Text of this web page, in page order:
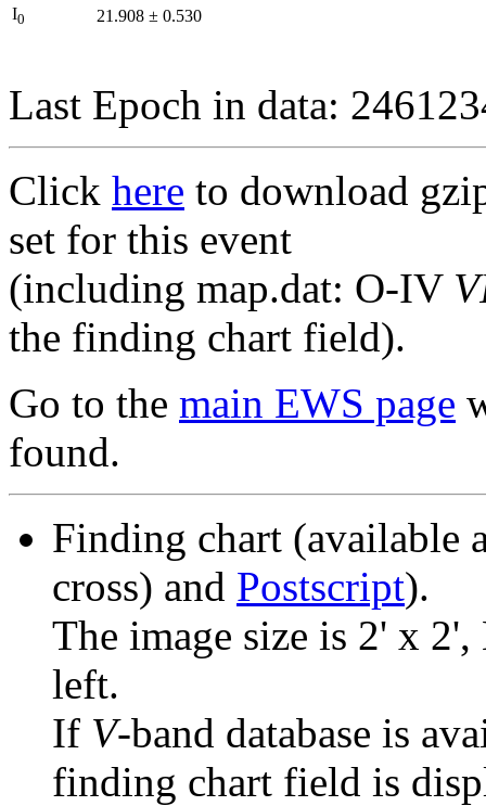
I0 21.908 ± 0.530
Last Epoch in data:
Click here to download
set for this event
(including map.dat: O-IV
the finding chart field).
Go to the main EWS page
found.
Finding chart (available
cross) and Postscript).
The image size is 2' x
left.
If V-band database is
finding chart field is